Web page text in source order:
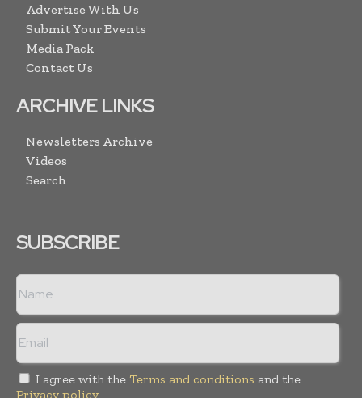
Advertise With Us
Submit Your Events
Media Pack
Contact Us
ARCHIVE LINKS
Newsletters Archive
Videos
Search
SUBSCRIBE
I agree with the Terms and conditions and the
Privacy policy